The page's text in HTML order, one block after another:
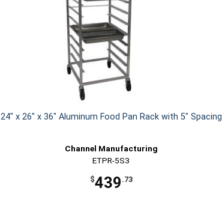
24" x 26" x 36" Aluminum Food Pan Rack with 5" Spacing
Channel Manufacturing
ETPR-5S3
$439 .73